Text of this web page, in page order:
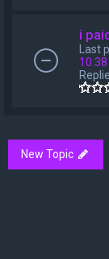
i
Last
New Topic